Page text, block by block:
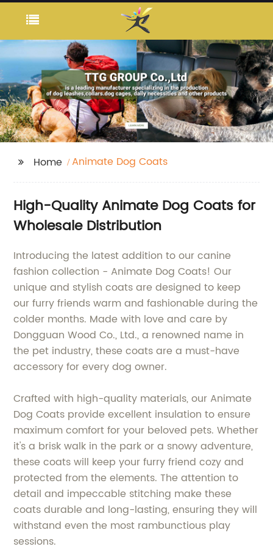
Home Animate Dog Coats
High-Quality Animate Dog Coats for
Wholesale Distribution
Introducing the latest addition to our canine
fashion collection - Animate Dog Coats! Our
unique and stylish coats are designed to keep
our furry friends warm and fashionable during the
colder months. Made with love and care by
Dongguan Wood Co., Ltd., a renowned name in
the pet industry, these coats are a must-have
accessory for every dog owner.
Crafted with high-quality materials, our Animate
Dog Coats provide excellent insulation to ensure
maximum comfort for your beloved pets. Whether
it's a brisk walk in the park or a snowy adventure,
these coats will keep your furry friend cozy and
protected from the elements. The attention to
detail and impeccable stitching make these
coats durable and long-lasting, ensuring they will
withstand even the most rambunctious play
sessions.